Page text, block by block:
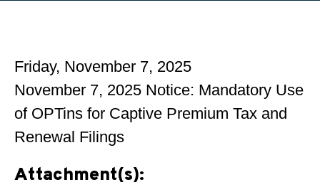
Friday, November 7, 2025
November 7, 2025 Notice: Mandatory Use
of OPTins for Captive Premium Tax and
Renewal Filings
Attachment(s):